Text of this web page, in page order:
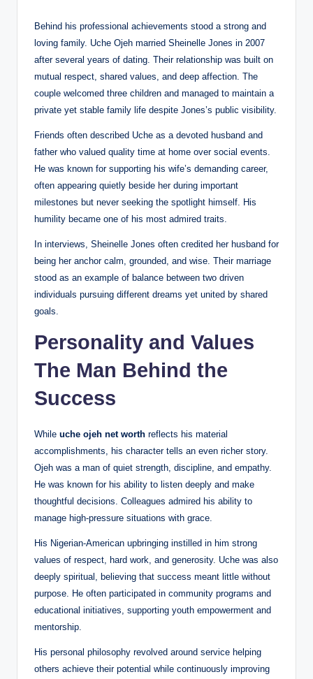
Behind his professional achievements stood a strong and
loving family. Uche Ojeh married Sheinelle Jones in 2007
after several years of dating. Their relationship was built on
mutual respect, shared values, and deep affection. The
couple welcomed three children and managed to maintain a
private yet stable family life despite Jones’s public visibility.
Friends often described Uche as a devoted husband and
father who valued quality time at home over social events.
He was known for supporting his wife’s demanding career,
often appearing quietly beside her during important
milestones but never seeking the spotlight himself. His
humility became one of his most admired traits.
In interviews, Sheinelle Jones often credited her husband for
being her anchor calm, grounded, and wise. Their marriage
stood as an example of balance between two driven
individuals pursuing different dreams yet united by shared
goals.
Personality and Values
The Man Behind the
Success
While uche ojeh net worth reflects his material
accomplishments, his character tells an even richer story.
Ojeh was a man of quiet strength, discipline, and empathy.
He was known for his ability to listen deeply and make
thoughtful decisions. Colleagues admired his ability to
manage high-pressure situations with grace.
His Nigerian-American upbringing instilled in him strong
values of respect, hard work, and generosity. Uche was also
deeply spiritual, believing that success meant little without
purpose. He often participated in community programs and
educational initiatives, supporting youth empowerment and
mentorship.
His personal philosophy revolved around service helping
others achieve their potential while continuously improving